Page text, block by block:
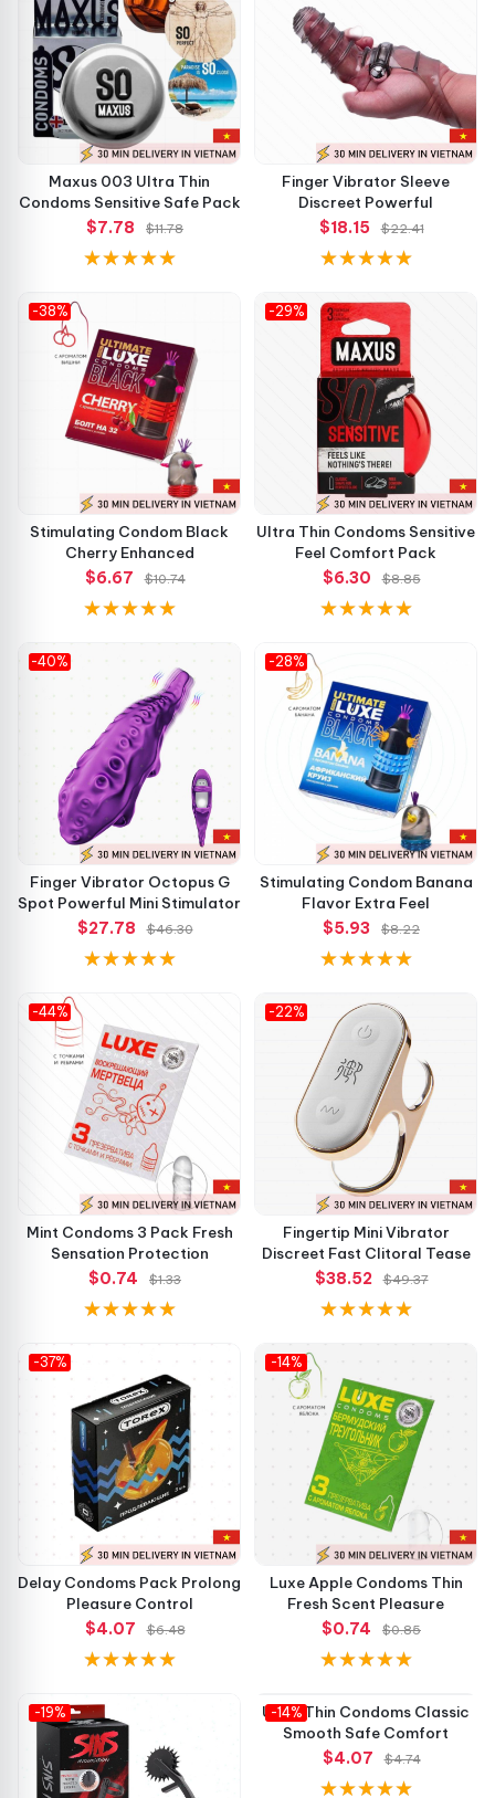
Maxus 003 Ultra Thin
Condoms Sensitive Safe Pack
$7.78
$11.78
Finger Vibrator Sleeve
Discreet Powerful
$18.15
$22.41
-38%
Stimulating Condom Black
Cherry Enhanced
$6.67
$10.74
-29%
Ultra Thin Condoms Sensitive
Feel Comfort Pack
$6.30
$8.85
-40%
Finger Vibrator Octopus G
Spot Powerful Mini Stimulator
$27.78
$46.30
-28%
Stimulating Condom Banana
Flavor Extra Feel
$5.93
$8.22
-44%
Mint Condoms 3 Pack Fresh
Sensation Protection
$0.74
$1.33
-22%
Fingertip Mini Vibrator
Discreet Fast Clitoral Tease
$38.52
$49.37
-37%
Delay Condoms Pack Prolong
Pleasure Control
$4.07
$6.48
-14%
Luxe Apple Condoms Thin
Fresh Scent Pleasure
$0.74
$0.85
-19% -14%